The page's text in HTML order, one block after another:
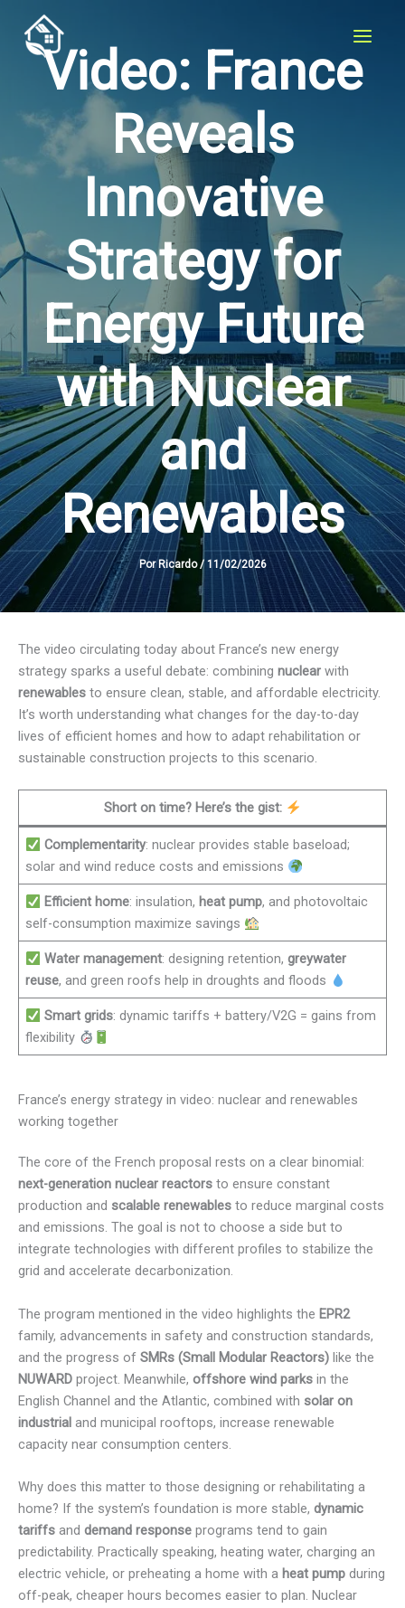
contentVideo: France
Reveals
Innovative
Strategy for
Energy Future
with Nuclear
and
Renewables
Por Ricardo/ 11/02/2026
The video circulating today about France’s new energy
strategy sparks a useful debate: combining nuclear with
renewables to ensure clean, stable, and affordable electricity.
It’s worth understanding what changes for the day-to-day
lives of efficient homes and how to adapt rehabilitation or
sustainable construction projects to this scenario.
Short on time? Here’s the gist:
Complementarity: nuclear provides stable baseload;
solar and wind reduce costs and emissions
Efficient home: insulation, heat pump, and photovoltaic
self-consumption maximize savings
Water management: designing retention, greywater
reuse, and green roofs help in droughts and floods
Smart grids: dynamic tariffs + battery/V2G = gains from
flexibility
France’s energy strategy in video: nuclear and renewables
working together
The core of the French proposal rests on a clear binomial:
next-generation nuclear reactors to ensure constant
production and scalable renewables to reduce marginal costs
and emissions. The goal is not to choose a side but to
integrate technologies with different profiles to stabilize the
grid and accelerate decarbonization.
The program mentioned in the video highlights the EPR2
family, advancements in safety and construction standards,
and the progress of SMRs (Small Modular Reactors) like the
NUWARD project. Meanwhile, offshore wind parks in the
English Channel and the Atlantic, combined with solar on
industrial and municipal rooftops, increase renewable
capacity near consumption centers.
Why does this matter to those designing or rehabilitating a
home? If the system’s foundation is more stable, dynamic
tariffs and demand response programs tend to gain
predictability. Practically speaking, heating water, charging an
electric vehicle, or preheating a home with a heat pump during
off-peak, cheaper hours becomes easier to plan. Nuclear